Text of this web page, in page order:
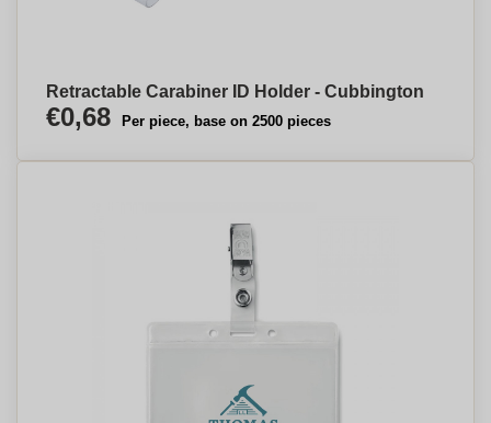
Retractable Carabiner ID Holder - Cubbington
€0,68 Per piece, base on 2500 pieces